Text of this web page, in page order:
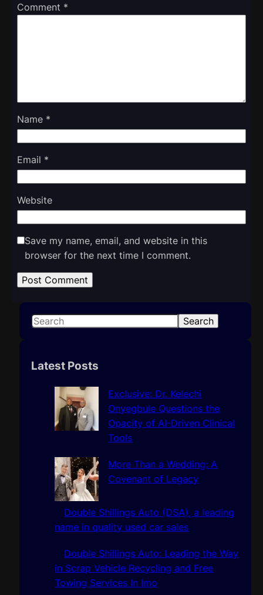
Comment *
Name *
Email *
Website
Save my name, email, and website in this
browser for the next time I comment.
S
r
Search
Latest Posts
Exclusive: Dr. Kelechi
Onyegbule Questions the
Opacity of AI-Driven Clinical
Tools
More Than a Wedding: A
Covenant of Legacy
Double Shillings Auto (DSA), a leading
name in quality used car sales
Double Shillings Auto: Leading the Way
in Scrap Vehicle Recycling and Free
Towing Services In Imo